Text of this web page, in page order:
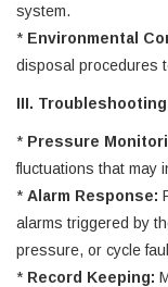
system.
* Environmental
disposal procedures
III.
* Pressure
fluctuations that may
* Alarm Response:
alarms triggered by
pressure, or cycle
* Record Keeping: